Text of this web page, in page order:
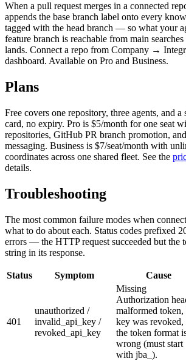
When a pull request merges in a connected
appends the base branch label onto every
tagged with the head branch — so what your
feature branch is reachable from main
lands. Connect a repo from Company →
dashboard. Available on Pro and Business.
Plans
Free covers one repository, three agents, and
card, no expiry. Pro is $5/month for one seat
repositories, GitHub PR branch promotion,
messaging. Business is $7/seat/month with
coordinates across one shared fleet. See the
details.
Troubleshooting
The most common failure modes when
what to do about each. Status codes prefixed
errors — the HTTP request succeeded but the
string in its response.
Status Symptom Cause
401
unauthorized /
invalid_api_key /
revoked_api_key
Missing
Authorization
malformed token,
key was revoked,
the token format
wrong (must start
with jba_).